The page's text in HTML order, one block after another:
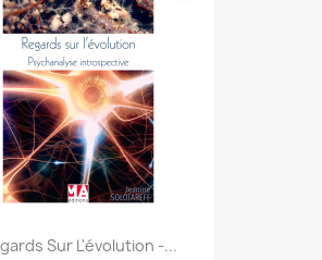
Sur L'évolution -...